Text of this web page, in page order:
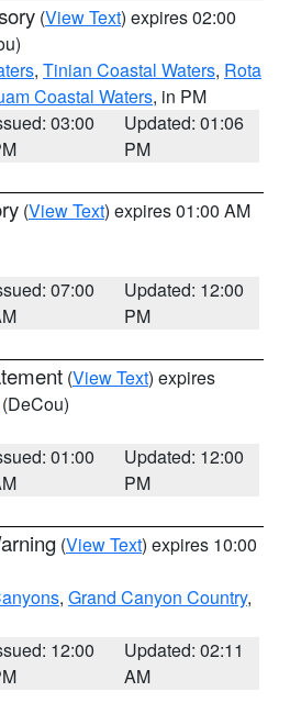
(View Text) expires 02:00
, Tinian Coastal Waters, Rota
Coastal Waters, in PM
03:00
Updated: 01:06
PM
(View Text) expires 01:00 AM
07:00
Updated: 12:00
PM
(View Text) expires
(DeCou)
01:00
Updated: 12:00
PM
(View Text) expires 10:00
, Grand Canyon Country,
12:00
Updated: 02:11
AM